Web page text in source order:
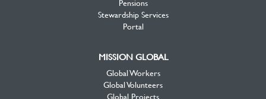
Pensions
Stewardship Services
Portal
MISSION GLOBAL
Global Workers
Global Volunteers
Global Projects